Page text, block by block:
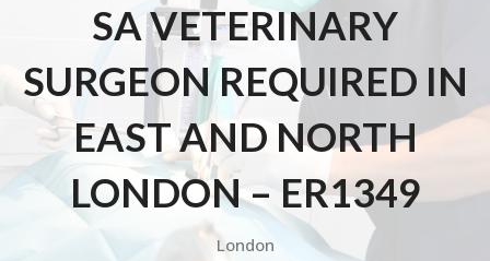
SA VETERINARY
SURGEON REQUIRED IN
EAST AND NORTH
LONDON – ER1349
London